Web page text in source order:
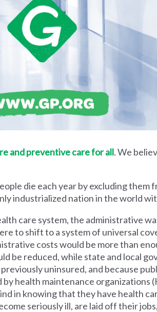
and preventive care for all. We
die each year by excluding them
industrialized nation in the world
care system, the administrative
to shift to a system of universal
costs would be more than
be reduced, while state and local
uninsured, and because
health maintenance organizations
in knowing that they have health
seriously ill, are laid off their